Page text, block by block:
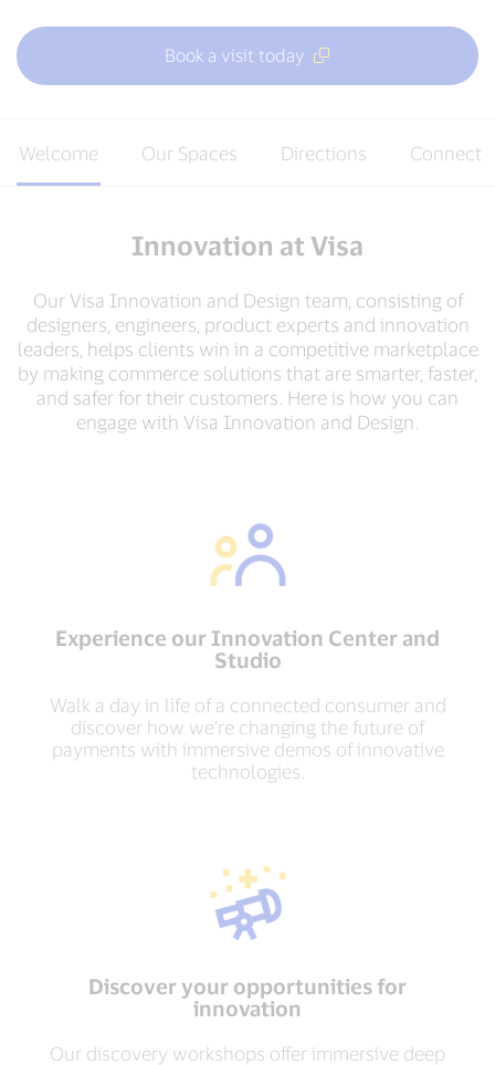
Book a visit today
Welcome Our Spaces Directions Connect
Innovation at Visa
Our Visa Innovation and Design team, consisting of
designers, engineers, product experts and innovation
leaders, helps clients win in a competitive marketplace
by making commerce solutions that are smarter, faster,
and safer for their customers. Here is how you can
engage with Visa Innovation and Design.
Experience our Innovation Center and
Studio
Walk a day in life of a connected consumer and
discover how we’re changing the future of
payments with immersive demos of innovative
technologies.
Discover your opportunities for
innovation
Our discovery workshops offer immersive deep